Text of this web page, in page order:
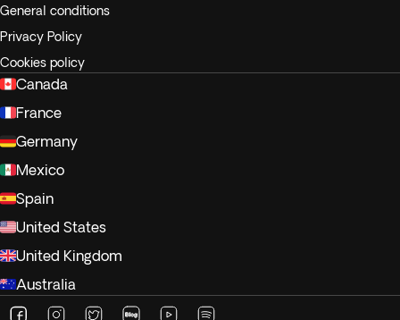
General conditions
Privacy Policy
Cookies policy
Canada
France
Germany
Mexico
Spain
United States
United Kingdom
Australia